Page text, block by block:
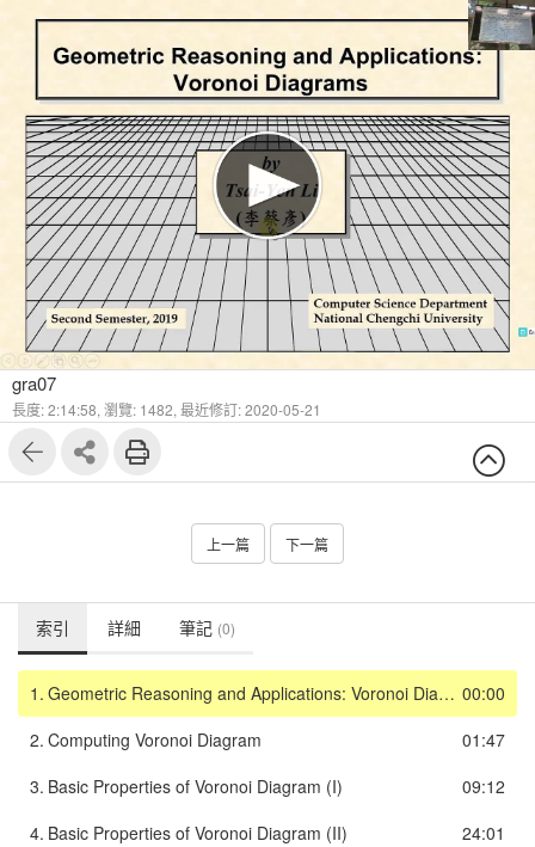
1 30
gra07
長度: 2:14:58, 瀏覽: 1482, 最近修訂: 2020-05-21
上一篇 下一篇
索引 詳細 筆記 (0)
00:00
1.
Geometric Reasoning and Applications: Voronoi Diagrams
01:47
2. Computing Voronoi Diagram
09:12
3. Basic Properties of Voronoi Diagram (I)
24:01
4. Basic Properties of Voronoi Diagram (II)